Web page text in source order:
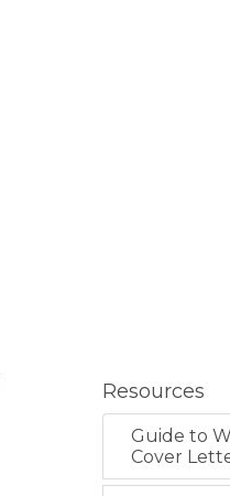
Resources
Guide to
Cover